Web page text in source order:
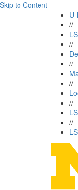
Skip to Content
//
//
//
//
//
//